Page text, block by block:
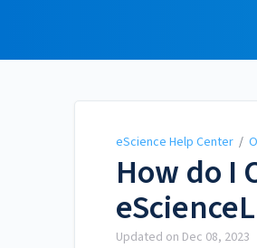
eScience Help Center /
How do I
Updated on Dec 08, 2023